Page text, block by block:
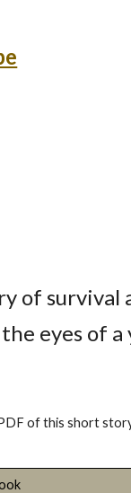
of survival
eyes of a
of this short